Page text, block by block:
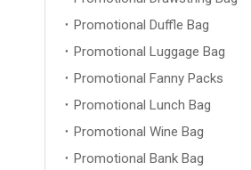
Promotional Duffle Bag
Promotional Luggage Bag
Promotional Fanny Packs
Promotional Lunch Bag
Promotional Wine Bag
Promotional Bank Bag